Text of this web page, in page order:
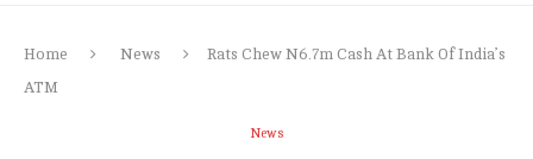
Home News
Rats Chew N6.7m Cash At Bank Of India’s
ATM
News